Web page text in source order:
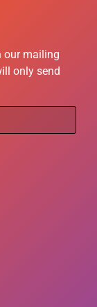
our mailing
only send